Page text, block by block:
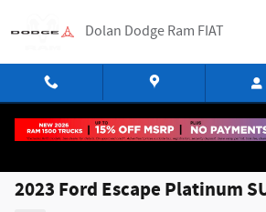
Dolan Dodge Ram FIAT
2023 Ford Escape Platinum